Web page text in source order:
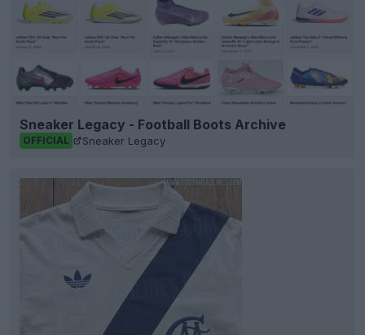
Sneaker Legacy - Football Boots Archive
OFFICIAL Sneaker Legacy